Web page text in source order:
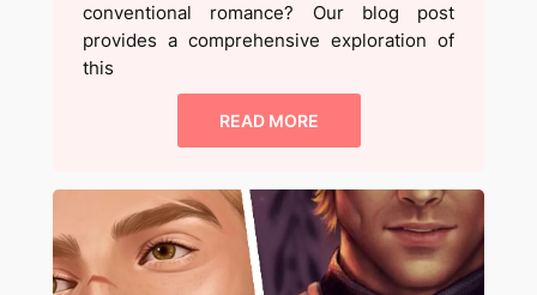
conventional romance? Our blog post
provides a comprehensive exploration of
this
READ MORE